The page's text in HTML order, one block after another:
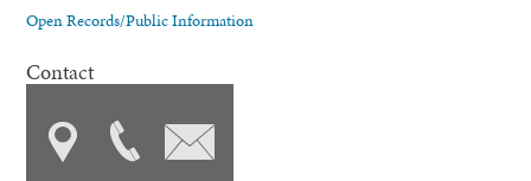
Open Records/Public Information
Contact